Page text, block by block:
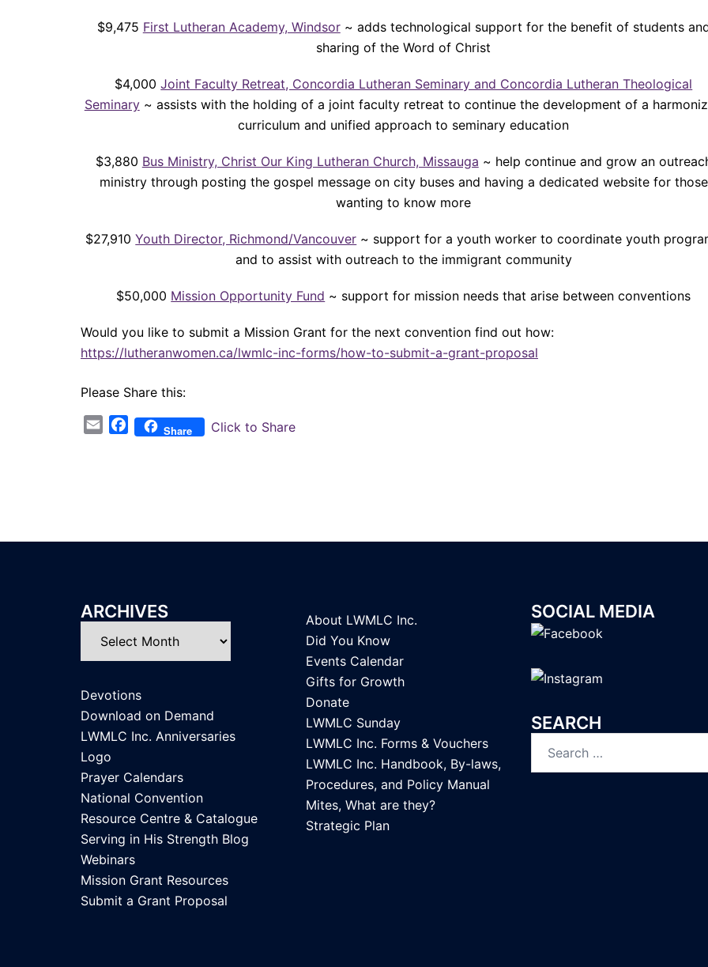
$9,475 First Lutheran Academy, Windsor~ adds technological support for the benefit of students
sharing of the Word of Christ
$4,000Joint Faculty Retreat, Concordia Lutheran Seminary and Concordia Lutheran Theological
Seminary~ assists with the holding of a joint faculty retreat to continue the development of a
curriculum and unified approach to seminary education
$3,880 Bus Ministry, Christ Our King Lutheran Church, Missauga ~ help continue and grow an
ministry through posting the gospel message on city buses and having a dedicated website for those
wanting to know more
$27,910Youth Director, Richmond/Vancouver ~ support for a youth worker to coordinate youth
and to assist with outreach to the immigrant community
$50,000 Mission Opportunity Fund ~ support for mission needs that arise between conventions
Would you like to submit a Mission Grant for the next convention find out how:
https://lutheranwomen.ca/lwmlc-inc-forms/how-to-submit-a-grant-proposal
Please Share this:
EmailFacebookShare Click to Share
ARCHIVES
Devotions
Download on Demand
LWMLC Inc. Anniversaries
Logo
Prayer Calendars
National Convention
Resource Centre & Catalogue
Serving in His Strength Blog
Webinars
Mission Grant Resources
Submit a Grant Proposal
About LWMLC Inc.
Did You Know
Events Calendar
Gifts for Growth
Donate
LWMLC Sunday
LWMLC Inc. Forms & Vouchers
LWMLC Inc. Handbook, By-laws,
Procedures, and Policy Manual
Mites, What are they?
Strategic Plan
SOCIAL MEDIA
SEARCH